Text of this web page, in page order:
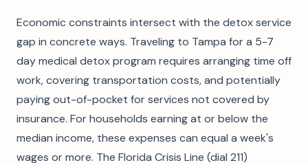
Economic constraints intersect with the detox service
gap in concrete ways. Traveling to Tampa for a 5-7
day medical detox program requires arranging time off
work, covering transportation costs, and potentially
paying out-of-pocket for services not covered by
insurance. For households earning at or below the
median income, these expenses can equal a week's
wages or more. The Florida Crisis Line (dial 211)